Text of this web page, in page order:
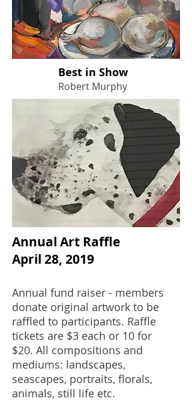
Best in Show
Robert Murphy
Annual Art Raffle
April 28, 2019
Annual fund raiser - members
donate original artwork to be
raffled to participants. Raffle
tickets are $3 each or 10 for
$20. All compositions and
mediums: landscapes,
seascapes, portraits, florals,
animals, still life etc.